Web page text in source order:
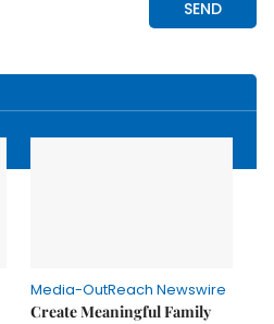
Media-OutReach Newswire
Create Meaningful Family